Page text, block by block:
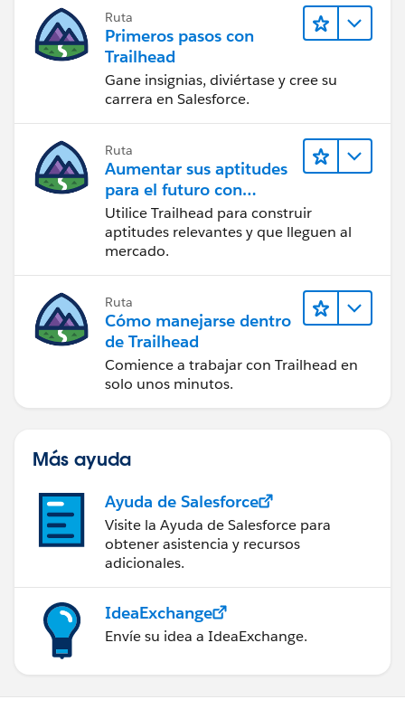
Ruta
Primeros pasos con
Trailhead
Gane insignias, diviértase y cree su
carrera en Salesforce.
Ruta
Aumentar sus aptitudes
para el futuro con
Trailhead
Utilice Trailhead para construir
aptitudes relevantes y que lleguen al
mercado.
Ruta
Cómo manejarse dentro
de Trailhead
Comience a trabajar con Trailhead en
solo unos minutos.
Más ayuda
Ayuda de Salesforce
Visite la Ayuda de Salesforce para
obtener asistencia y recursos
adicionales.
IdeaExchange
Envíe su idea a IdeaExchange.